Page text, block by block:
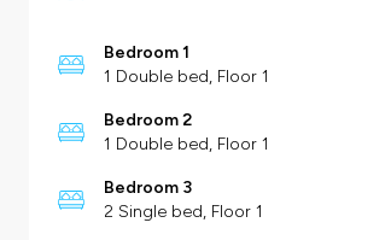
Bedroom 1
1 Double bed, Floor 1
Bedroom 2
1 Double bed, Floor 1
Bedroom 3
2 Single bed, Floor 1